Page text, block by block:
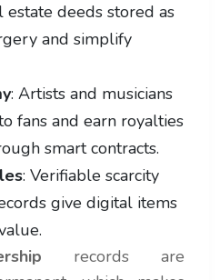
estate deeds stored as
and simplify
: Artists and musicians
fans and earn royalties
smart contracts.
: Verifiable scarcity
give digital items
records are